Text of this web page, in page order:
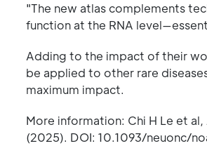
"The new atlas complements
function at the RNA
Adding to the impact of their
be applied to other rare
maximum impact.
More information: Chi H Le et
(2025). DOI: 10.1093/neuonc/